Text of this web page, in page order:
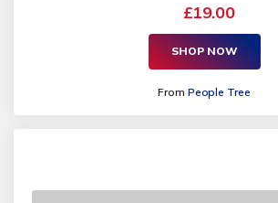
£19.00
SHOP NOW
From People Tree